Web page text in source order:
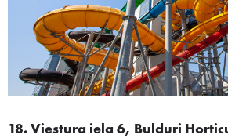
18. Viestura iela 6, Bulduri